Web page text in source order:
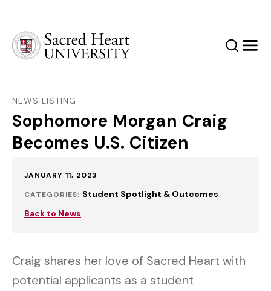
SearchMenu
NEWS LISTING
Sophomore Morgan Craig
Becomes U.S. Citizen
Published:
JANUARY 11, 2023
CATEGORIES: Student Spotlight & Outcomes
Back to News
Craig shares her love of Sacred Heart with
potential applicants as a student